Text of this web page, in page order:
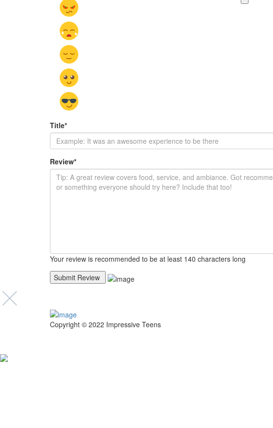
Title*
Review*
Your review is recommended to be at least 140 characters long
Copyright © 2022 Impressive Teens